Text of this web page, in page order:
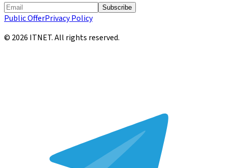
Subscribe
Public OfferPrivacy Policy
© 2026 ITNET.All rights reserved.